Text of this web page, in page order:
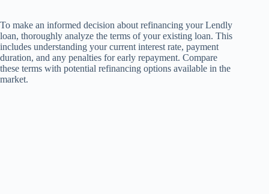
To make an informed decision about refinancing your Lendly
loan, thoroughly analyze the terms of your existing loan. This
includes understanding your current interest rate, payment
duration, and any penalties for early repayment. Compare
these terms with potential refinancing options available in the
market.